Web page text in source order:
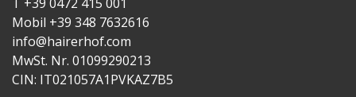
Mobil +39 348 7632616
info@hairerhof.com
MwSt. Nr. 01099290213
CIN: IT021057A1PVKAZ7B5